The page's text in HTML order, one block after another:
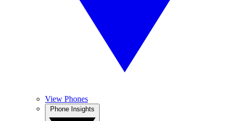
View Phones